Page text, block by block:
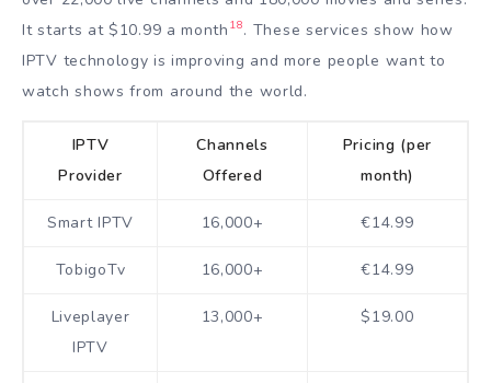
It starts at $10.99 a month 18. These services show how
IPTV technology is improving and more people want to
watch shows from around the world.
IPTV
Provider
Channels
Offered
Pricing (per
month)
Smart IPTV 16,000+ €14.99
TobigoTv 16,000+ €14.99
Liveplayer
IPTV
13,000+ $19.00